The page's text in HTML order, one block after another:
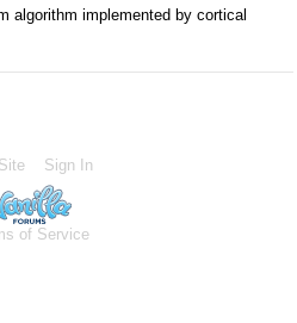
algorithm implemented by cortical
Sign In
of Service